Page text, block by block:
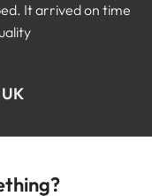
It arrived on time